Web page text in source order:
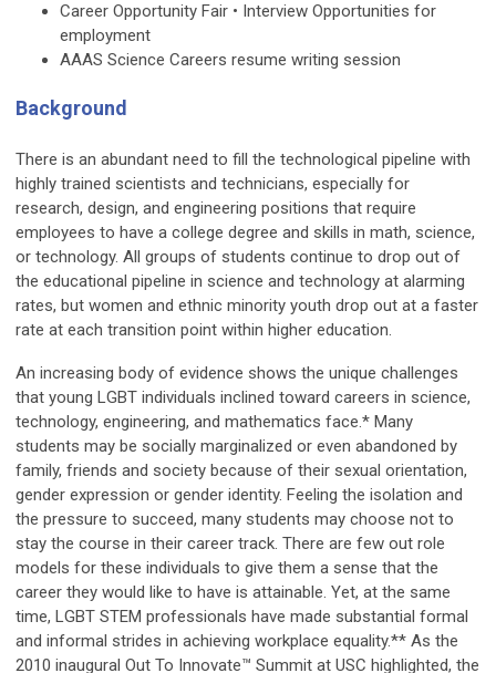
Career Opportunity Fair • Interview Opportunities for
employment
AAAS Science Careers resume writing session
Background
There is an abundant need to fill the technological pipeline with
highly trained scientists and technicians, especially for
research, design, and engineering positions that require
employees to have a college degree and skills in math, science,
or technology. All groups of students continue to drop out of
the educational pipeline in science and technology at alarming
rates, but women and ethnic minority youth drop out at a faster
rate at each transition point within higher education.
An increasing body of evidence shows the unique challenges
that young LGBT individuals inclined toward careers in science,
technology, engineering, and mathematics face.* Many
students may be socially marginalized or even abandoned by
family, friends and society because of their sexual orientation,
gender expression or gender identity. Feeling the isolation and
the pressure to succeed, many students may choose not to
stay the course in their career track. There are few out role
models for these individuals to give them a sense that the
career they would like to have is attainable. Yet, at the same
time, LGBT STEM professionals have made substantial formal
and informal strides in achieving workplace equality.** As the
2010 inaugural Out To Innovate™ Summit at USC highlighted, the